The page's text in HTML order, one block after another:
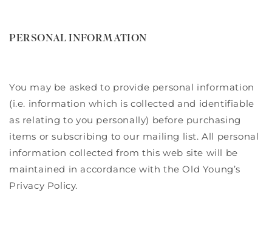
PERSONAL INFORMATION
You may be asked to provide personal information
(i.e. information which is collected and identifiable
as relating to you personally) before purchasing
items or subscribing to our mailing list. All personal
information collected from this web site will be
maintained in accordance with the Old Young’s
Privacy Policy.